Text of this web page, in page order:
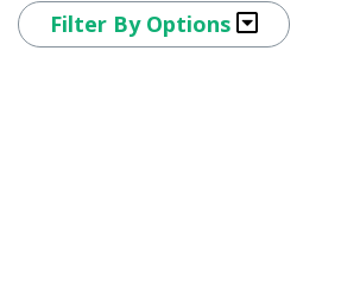
Filter By Options